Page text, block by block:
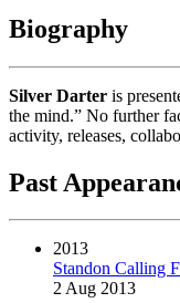
Biography
Silver Darter is
the mind.” No further
activity, releases,
Past
2013
Standon Calling
2 Aug 2013